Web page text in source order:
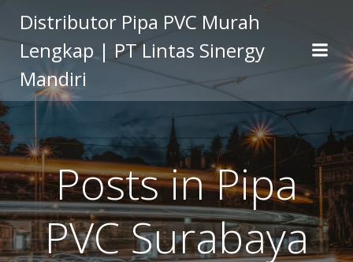
to
content
Distributor Pipa PVC Murah
Lengkap | PT Lintas Sinergy
Mandiri
Posts in Pipa
PVC Surabaya